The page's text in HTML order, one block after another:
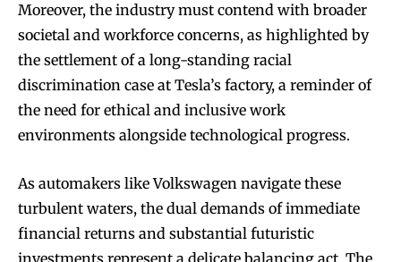
Moreover, the industry must contend with broader
societal and workforce concerns, as highlighted by
the settlement of a long-standing racial
discrimination case at Tesla’s factory, a reminder of
the need for ethical and inclusive work
environments alongside technological progress.
As automakers like Volkswagen navigate these
turbulent waters, the dual demands of immediate
financial returns and substantial futuristic